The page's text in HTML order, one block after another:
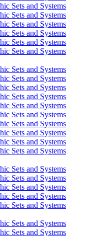
Sets and Systems
Sets and Systems
Sets and Systems
Sets and Systems
Sets and Systems
Sets and Systems
Sets and Systems
Sets and Systems
Sets and Systems
Sets and Systems
Sets and Systems
Sets and Systems
Sets and Systems
Sets and Systems
Sets and Systems
Sets and Systems
Sets and Systems
Sets and Systems
Sets and Systems
Sets and Systems
Sets and Systems
Sets and Systems
Sets and Systems